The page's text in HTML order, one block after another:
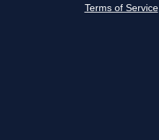
Terms of Service